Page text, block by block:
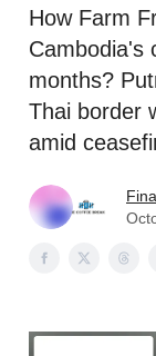
How Farm
Cambodia's
months?
Thai border
amid